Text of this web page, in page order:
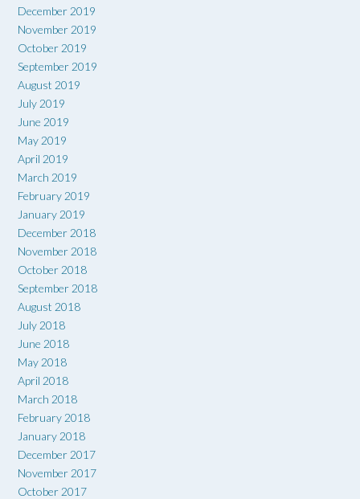
December 2019
November 2019
October 2019
September 2019
August 2019
July 2019
June 2019
May 2019
April 2019
March 2019
February 2019
January 2019
December 2018
November 2018
October 2018
September 2018
August 2018
July 2018
June 2018
May 2018
April 2018
March 2018
February 2018
January 2018
December 2017
November 2017
October 2017